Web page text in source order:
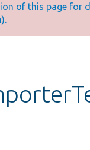
of this page for